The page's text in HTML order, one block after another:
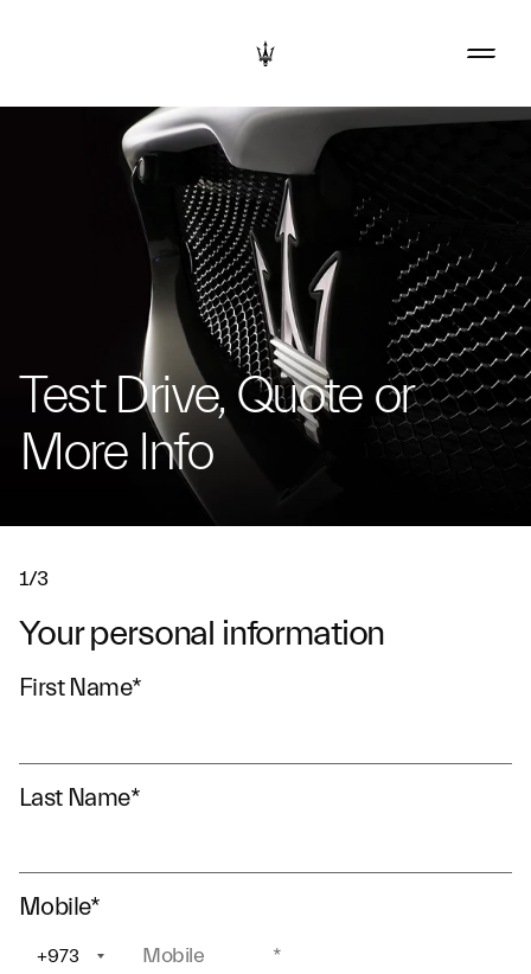
Test Drive, Quote or
More Info
1/3
Your personal information
First Name*
Last Name*
Mobile*
+973